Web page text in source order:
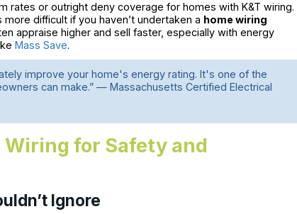
rates or outright deny coverage for homes with K&T wiring.
difficult if you haven’t undertaken a home wiring
appraise higher and sell faster, especially with energy
Mass Save.
improve your home's energy rating. It's one of the
can make.” — Massachusetts Certified Electrical
Wiring for Safety and
Ignore